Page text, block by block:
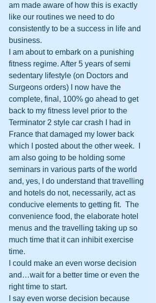
am made aware of how this is exactly
like our routines we need to do
consistently to be a success in life and
business.
I am about to embark on a punishing
fitness regime. After 5 years of semi
sedentary lifestyle (on Doctors and
Surgeons orders) I now have the
complete, final, 100% go ahead to get
back to my fitness level prior to the
Terminator 2 style car crash I had in
France that damaged my lower back
which I posted about the other week.  I
am also going to be holding some
seminars in various parts of the world
and, yes, I do understand that travelling
and hotels do not, necessarily, act as
conducive elements to getting fit.  The
convenience food, the elaborate hotel
menus and the travelling taking up so
much time that it can inhibit exercise
time.
I could make an even worse decision
and…wait for a better time or even the
right time to start.
I say even worse decision because